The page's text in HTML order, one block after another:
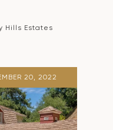
Hills Estates
20, 2022